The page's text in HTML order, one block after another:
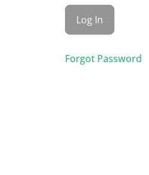
Forgot Password